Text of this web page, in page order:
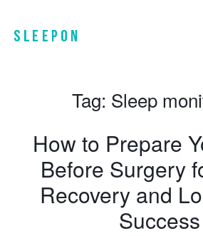
Tag: Sleep
How to Prepare
Before Surgery
Recovery and
Success